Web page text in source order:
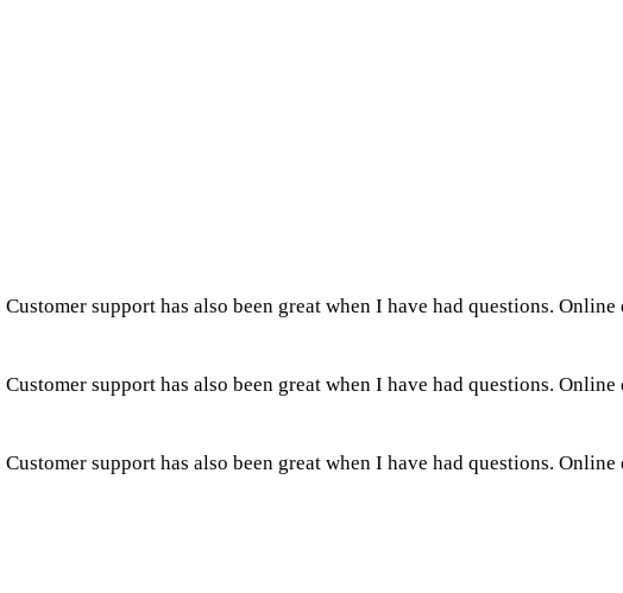
support has also been great when I have had questions.
support has also been great when I have had questions.
support has also been great when I have had questions.